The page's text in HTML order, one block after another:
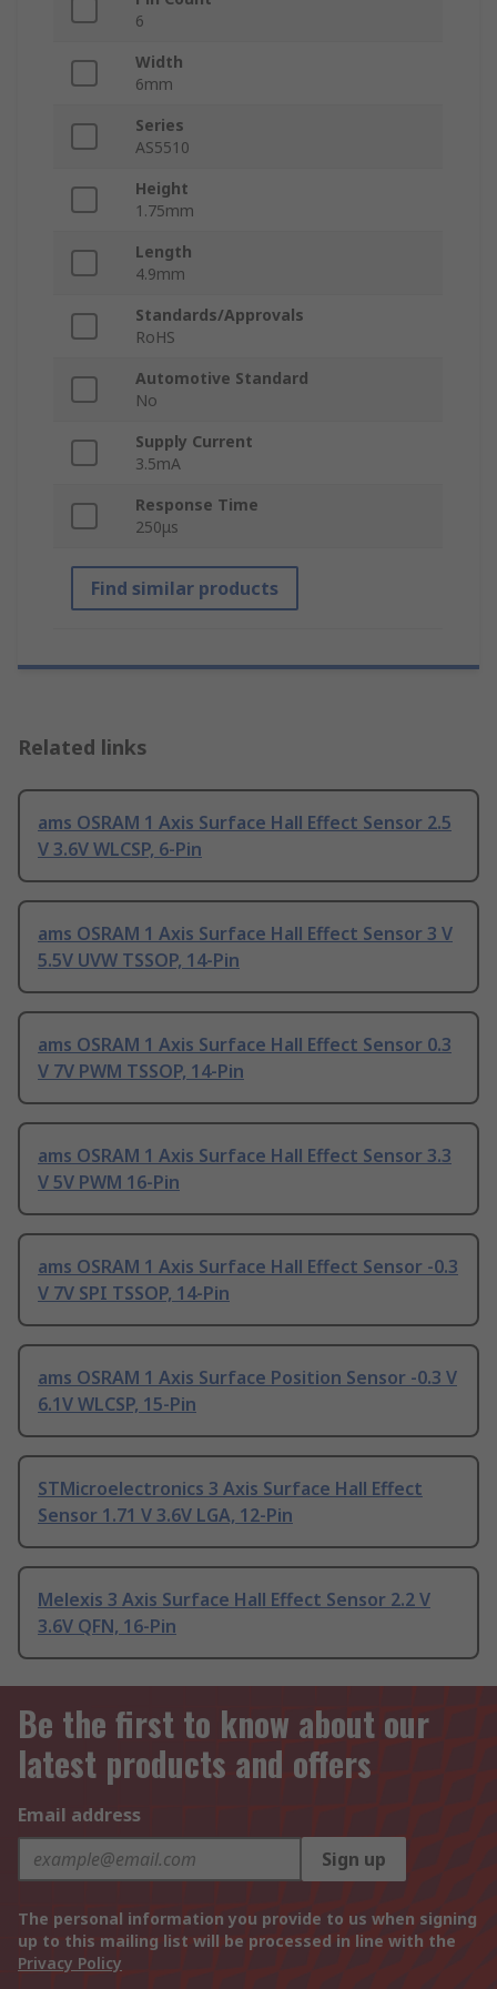
6
Width
6mm
Series
AS5510
Height
1.75mm
Length
4.9mm
Standards/Approvals
RoHS
Automotive Standard
No
Supply Current
3.5mA
Response Time
250μs
Find similar products
Related links
ams OSRAM 1 Axis Surface Hall Effect Sensor 2.5
V 3.6V WLCSP, 6-Pin
ams OSRAM 1 Axis Surface Hall Effect Sensor 3 V
5.5V UVW TSSOP, 14-Pin
ams OSRAM 1 Axis Surface Hall Effect Sensor 0.3
V 7V PWM TSSOP, 14-Pin
ams OSRAM 1 Axis Surface Hall Effect Sensor 3.3
V 5V PWM 16-Pin
ams OSRAM 1 Axis Surface Hall Effect Sensor -0.3
V 7V SPI TSSOP, 14-Pin
ams OSRAM 1 Axis Surface Position Sensor -0.3 V
6.1V WLCSP, 15-Pin
STMicroelectronics 3 Axis Surface Hall Effect
Sensor 1.71 V 3.6V LGA, 12-Pin
Melexis 3 Axis Surface Hall Effect Sensor 2.2 V
3.6V QFN, 16-Pin
Be the first to know about our
latest products and offers
Email address
Sign up
The personal information you provide to us when signing
up to this mailing list will be processed in line with the
Privacy Policy